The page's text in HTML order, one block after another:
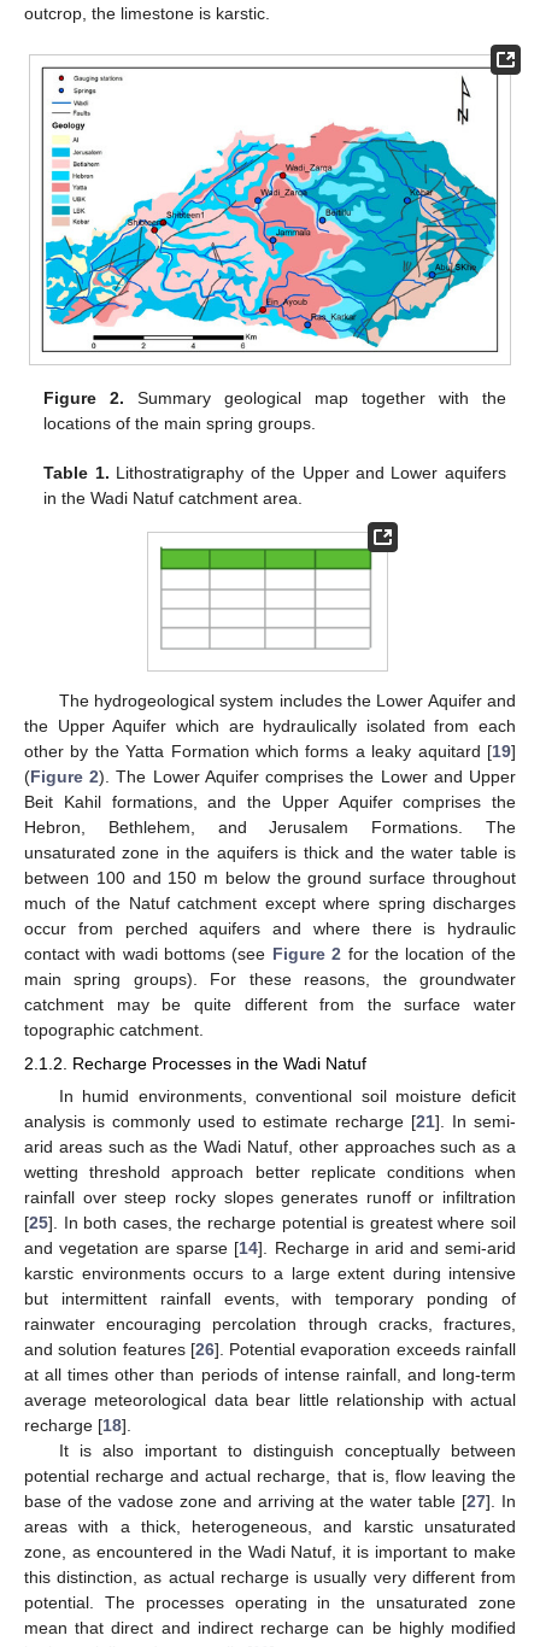
outcrop, the limestone is karstic.
Figure 2. Summary geological map together with the
locations of the main spring groups.
Table 1. Lithostratigraphy of the Upper and Lower aquifers
in the Wadi Natuf catchment area.
The hydrogeological system includes the Lower Aquifer and
the Upper Aquifer which are hydraulically isolated from each
other by the Yatta Formation which forms a leaky aquitard [19]
(Figure 2). The Lower Aquifer comprises the Lower and Upper
Beit Kahil formations, and the Upper Aquifer comprises the
Hebron, Bethlehem, and Jerusalem Formations. The
unsaturated zone in the aquifers is thick and the water table is
between 100 and 150 m below the ground surface throughout
much of the Natuf catchment except where spring discharges
occur from perched aquifers and where there is hydraulic
contact with wadi bottoms (see Figure 2 for the location of the
main spring groups). For these reasons, the groundwater
catchment may be quite different from the surface water
topographic catchment.
2.1.2. Recharge Processes in the Wadi Natuf
In humid environments, conventional soil moisture deficit
analysis is commonly used to estimate recharge [21]. In semi-
arid areas such as the Wadi Natuf, other approaches such as a
wetting threshold approach better replicate conditions when
rainfall over steep rocky slopes generates runoff or infiltration
[25]. In both cases, the recharge potential is greatest where soil
and vegetation are sparse [14]. Recharge in arid and semi-arid
karstic environments occurs to a large extent during intensive
but intermittent rainfall events, with temporary ponding of
rainwater encouraging percolation through cracks, fractures,
and solution features [26]. Potential evaporation exceeds rainfall
at all times other than periods of intense rainfall, and long-term
average meteorological data bear little relationship with actual
recharge [18].
It is also important to distinguish conceptually between
potential recharge and actual recharge, that is, flow leaving the
base of the vadose zone and arriving at the water table [27]. In
areas with a thick, heterogeneous, and karstic unsaturated
zone, as encountered in the Wadi Natuf, it is important to make
this distinction, as actual recharge is usually very different from
potential. The processes operating in the unsaturated zone
mean that direct and indirect recharge can be highly modified